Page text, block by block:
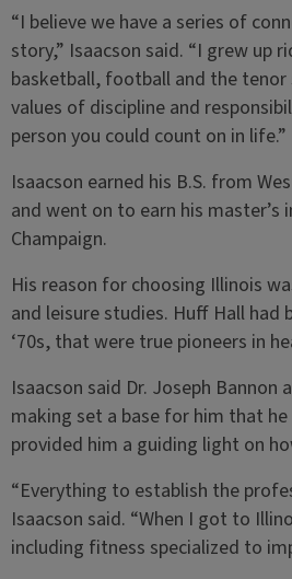
“I believe we have a series of
story,” Isaacson said. “I grew up
basketball, football and the
values of discipline and
person you could count on in life.”
Isaacson earned his B.S. from
and went on to earn his
Champaign.
His reason for choosing Illinois
and leisure studies. Huff Hall
‘70s, that were true pioneers in
Isaacson said Dr. Joseph Bannon
making set a base for him that
provided him a guiding light on
“Everything to establish the
Isaacson said. “When I got to
including fitness specialized to